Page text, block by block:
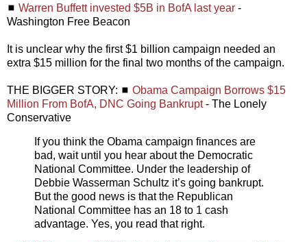
◼ Warren Buffett invested $5B in BofA last year -
Washington Free Beacon
It is unclear why the first $1 billion campaign needed an
extra $15 million for the final two months of the campaign.
THE BIGGER STORY: ◼ Obama Campaign Borrows $15
Million From BofA, DNC Going Bankrupt- The Lonely
Conservative
If you think the Obama campaign finances are
bad, wait until you hear about the Democratic
National Committee. Under the leadership of
Debbie Wasserman Schultz it’s going bankrupt.
But the good news is that the Republican
National Committee has an 18 to 1 cash
advantage. Yes, you read that right.